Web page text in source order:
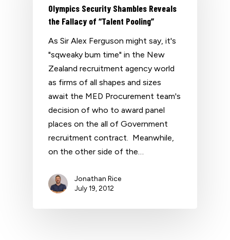
Olympics Security Shambles Reveals
the Fallacy of “Talent Pooling”
As Sir Alex Ferguson might say, it's
"sqweaky bum time" in the New
Zealand recruitment agency world
as firms of all shapes and sizes
await the MED Procurement team's
decision of who to award panel
places on the all of Government
recruitment contract. Meanwhile,
on the other side of the…
Jonathan Rice
July 19, 2012